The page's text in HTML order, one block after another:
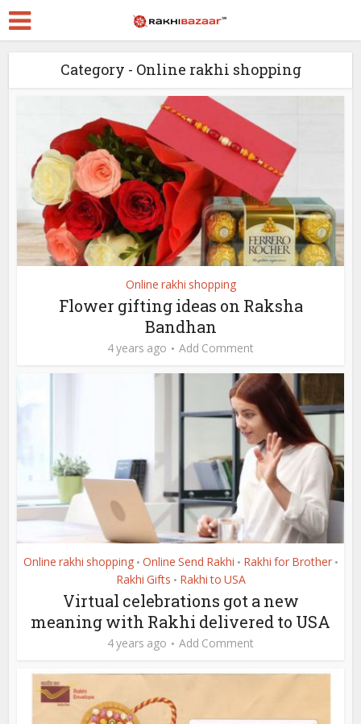
Category - Online rakhi shopping
Online rakhi shopping
Flower gifting ideas on Raksha
Bandhan
4 years ago Add Comment
Online rakhi shopping • Online Send Rakhi • Rakhi for Brother •
Rakhi Gifts • Rakhi to USA
Virtual celebrations got a new
meaning with Rakhi delivered to USA
4 years ago Add Comment